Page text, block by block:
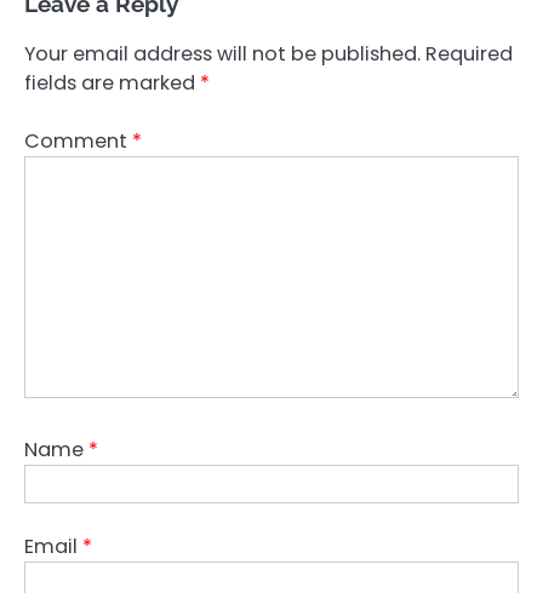
Your email address will not be published. Required
fields are marked *
Comment *
Name *
Email *